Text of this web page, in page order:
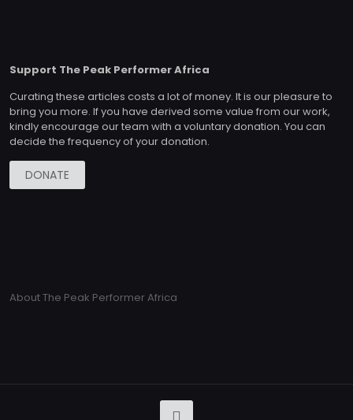
Support The Peak Performer Africa
Curating these articles costs a lot of money. It is our pleasure to
bring you more. If you have derived some value from our work,
kindly encourage our team with a voluntary donation. You can
decide the frequency of your donation.
DONATE
About The Peak Performer Africa